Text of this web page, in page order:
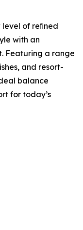
of reﬁned
with an
Featuring a range
and resort-
balance
for today’s